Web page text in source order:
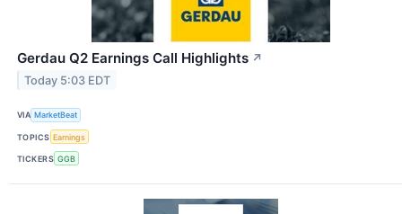
Gerdau Q2 Earnings Call Highlights ↗
Today 5:03 EDT
VIA MarketBeat
TOPICS Earnings
TICKERS GGB